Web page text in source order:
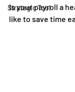
Strategic Tool
Execution Planning
Is your payroll a
like to save time